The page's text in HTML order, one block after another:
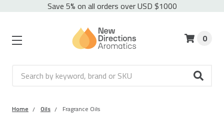
Save 5% on all orders over USD $1000
Search
0
Home Oils Fragrance Oils